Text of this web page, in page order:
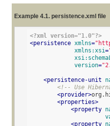
Example 4.1. persistence.xml file
<?xml version="1.0"?>
<persistence xmlns=
xmlns:xsi=
version=
<persistence-unit
<!-- Use
<provider>
<properties>
<property
<property